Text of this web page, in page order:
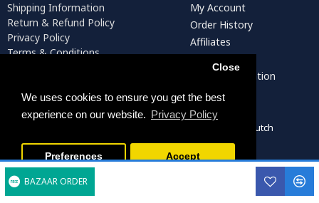
We uses cookies to ensure you get the best
experience on our website. Privacy Policy
Close
Preferences Accept
BAZAAR ORDER
Shipping Information
Return & Refund Policy
Privacy Policy
Terms & Conditions
My Account
Order History
Affiliates
Newsletter
Artist Registration
Persiada Crafts Copyright © 2022. All Rights Reserved. Dutch
Chamber of Commerce (KvK): 75287722